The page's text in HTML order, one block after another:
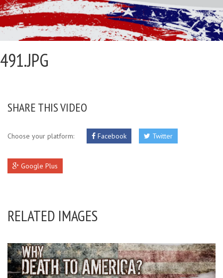
491.JPG
SHARE THIS VIDEO
Choose your platform: Facebook Twitter
Google Plus
RELATED IMAGES